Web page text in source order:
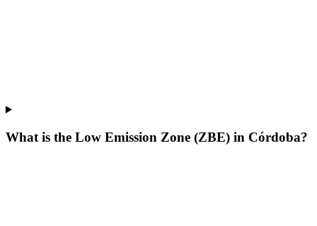
What is the Low Emission Zone (ZBE) in Córdoba?